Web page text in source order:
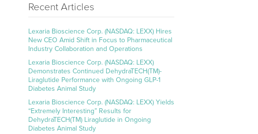
Recent Articles
Lexaria Bioscience Corp. (NASDAQ: LEXX) Hires
New CEO Amid Shift in Focus to Pharmaceutical
Industry Collaboration and Operations
Lexaria Bioscience Corp. (NASDAQ: LEXX)
Demonstrates Continued DehydraTECH(TM)-
Liraglutide Performance with Ongoing GLP-1
Diabetes Animal Study
Lexaria Bioscience Corp. (NASDAQ: LEXX) Yields
“Extremely Interesting” Results for
DehydraTECH(TM) Liraglutide in Ongoing
Diabetes Animal Study